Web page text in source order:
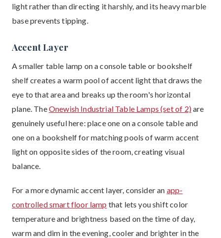
light rather than directing it harshly, and its heavy marble
base prevents tipping.
Accent Layer
A smaller table lamp on a console table or bookshelf
shelf creates a warm pool of accent light that draws the
eye to that area and breaks up the room's horizontal
plane. TheOnewish Industrial Table Lamps (set of 2)are
genuinely useful here: place one on a console table and
one on a bookshelf for matching pools of warm accent
light on opposite sides of the room, creating visual
balance.
For a more dynamic accent layer, consider an app-
controlled smart floor lamp that lets you shift color
temperature and brightness based on the time of day,
warm and dim in the evening, cooler and brighter in the